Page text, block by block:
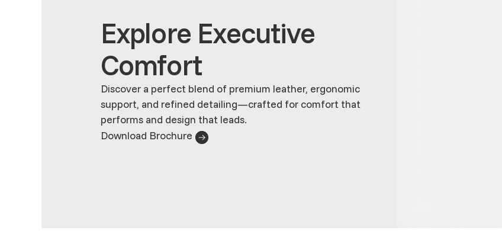
Explore Executive
Comfort
Discover a perfect blend of premium leather, ergonomic
support, and refined detailing—crafted for comfort that
performs and design that leads.
Download Brochure